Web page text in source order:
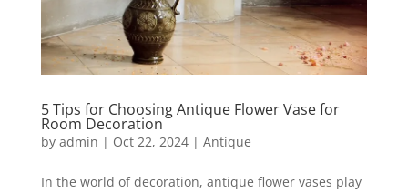
5 Tips for Choosing Antique Flower Vase for
Room Decoration
by admin | Oct 22, 2024| Antique
In the world of decoration, antique flower vases play